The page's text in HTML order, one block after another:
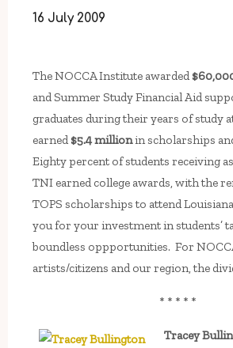
16 July 2009
The NOCCA Institute awarded
and Summer Study Financial Aid
graduates during their years of study
earned $5.4 millionin scholarships
Eighty percent of students receiving
TNI earned college awards, with the
TOPS scholarships to attend
you for your investment in students’
boundless oppportunities. For
artists/citizens and our region, the
* * * * *
Tracey